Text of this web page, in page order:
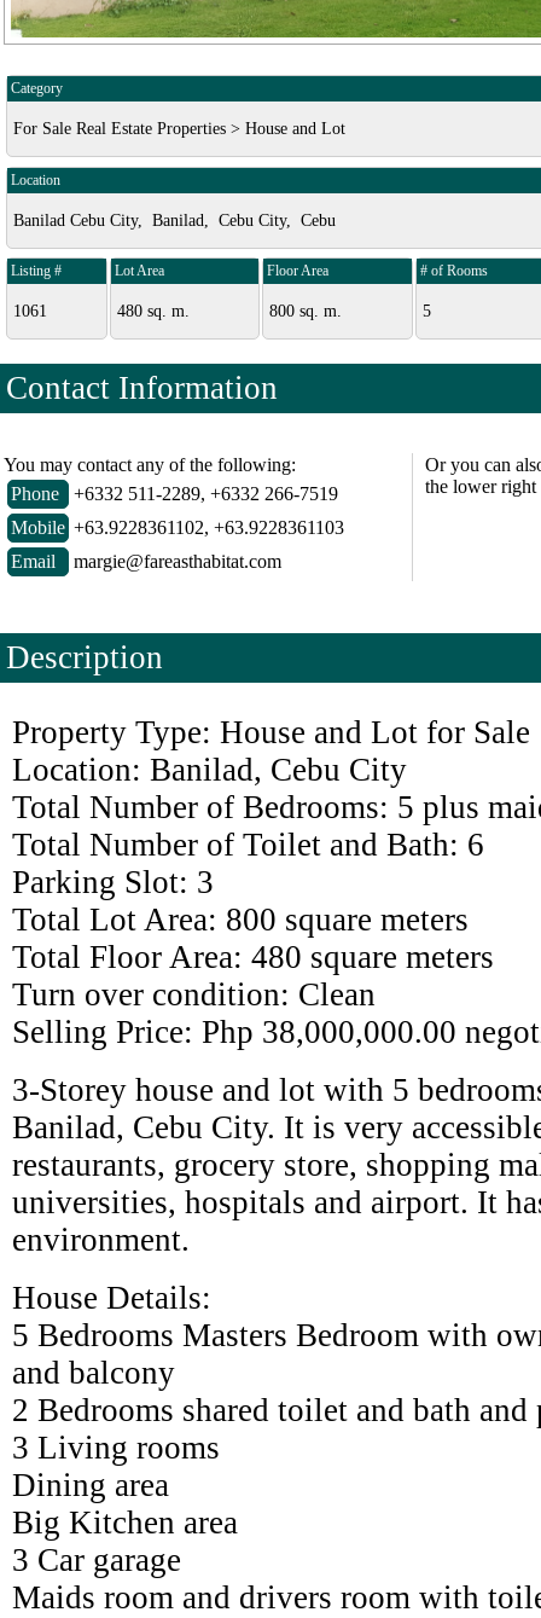
Category
For Sale Real Estate Properties > House and Lot
Location
Banilad Cebu City, Banilad, Cebu City, Cebu
Listing #
1061
Lot Area
480 sq. m.
Floor Area
800 sq. m.
# of Rooms
5
Contact Information
You may contact any of the following:
Phone
+6332 511-2289, +6332 266-7519
Mobile +63.9228361102, +63.9228361103
Email
margie@fareasthabitat.com
Or you can
the lower right
Description
Property Type: House and Lot for Sale
Location: Banilad, Cebu City
Total Number of Bedrooms: 5 plus
Total Number of Toilet and Bath: 6
Parking Slot: 3
Total Lot Area: 800 square meters
Total Floor Area: 480 square meters
Turn over condition: Clean
Selling Price: Php 38,000,000.00
3-Storey house and lot with 5
Banilad, Cebu City. It is very
restaurants, grocery store, shopping
universities, hospitals and airport. It
environment.
House Details:
5 Bedrooms Masters Bedroom with
and balcony
2 Bedrooms shared toilet and bath
3 Living rooms
Dining area
Big Kitchen area
3 Car garage
Maids room and drivers room with